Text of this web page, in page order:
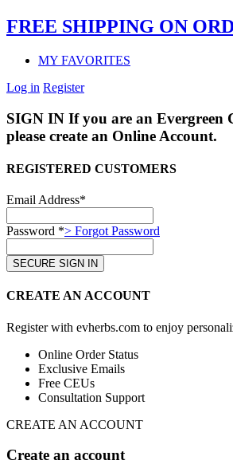
FREE SHIPPING ON
MY FAVORITES
Log in Register
SIGN IN If you are an Evergreen
please create an Online Account.
REGISTERED CUSTOMERS
Email Address*
Password *> Forgot Password
CREATE AN ACCOUNT
Register with evherbs.com to enjoy
Online Order Status
Exclusive Emails
Free CEUs
Consultation Support
CREATE AN ACCOUNT
Create an account